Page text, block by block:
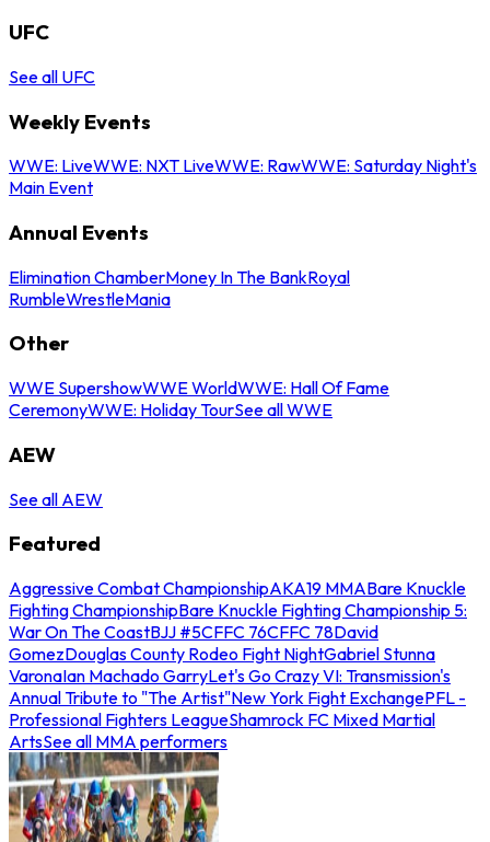
UFC
See all UFC
Weekly Events
WWE: LiveWWE: NXT LiveWWE: RawWWE: Saturday Night's
Main Event
Annual Events
Elimination ChamberMoney In The BankRoyal
RumbleWrestleMania
Other
WWE SupershowWWE WorldWWE: Hall Of Fame
CeremonyWWE: Holiday TourSee all WWE
AEW
See all AEW
Featured
Aggressive Combat ChampionshipAKA19 MMABare Knuckle
Fighting ChampionshipBare Knuckle Fighting Championship 5:
War On The CoastBJJ #5CFFC 76CFFC 78David
GomezDouglas County Rodeo Fight NightGabriel Stunna
VaronaIan Machado GarryLet's Go Crazy VI: Transmission's
Annual Tribute to "The Artist"New York Fight ExchangePFL -
Professional Fighters LeagueShamrock FC Mixed Martial
ArtsSee all MMA performers